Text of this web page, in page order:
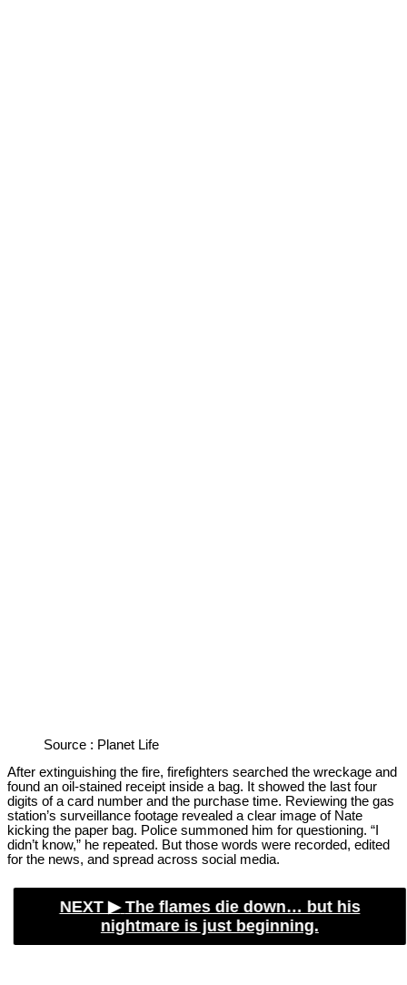
Source : Planet Life
After extinguishing the fire, firefighters searched the wreckage and
found an oil-stained receipt inside a bag. It showed the last four
digits of a card number and the purchase time. Reviewing the gas
station’s surveillance footage revealed a clear image of Nate
kicking the paper bag. Police summoned him for questioning. “I
didn’t know,” he repeated. But those words were recorded, edited
for the news, and spread across social media.
NEXT ▶︎ The flames die down… but his
nightmare is just beginning.